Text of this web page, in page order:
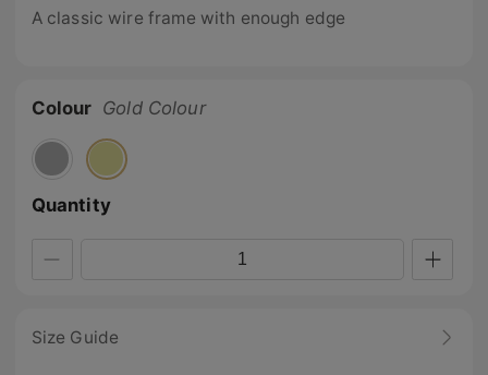
A classic wire frame with enough edge
Colour Gold Colour
Quantity
Size Guide